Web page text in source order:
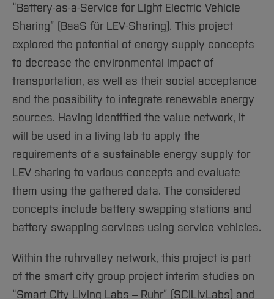
“Battery-as-a-Service for Light Electric Vehicle
Sharing” (BaaS für LEV-Sharing). This project
explored the potential of energy supply concepts
to decrease the environmental impact of
transportation, as well as their social acceptance
and the possibility to integrate renewable energy
sources. Having identified the value network, it
will be used in a living lab to apply the
requirements of a sustainable energy supply for
LEV sharing to various concepts and evaluate
them using the gathered data. The considered
concepts include battery swapping stations and
battery swapping services using service vehicles.
Within the ruhrvalley network, this project is part
of the smart city group project interim studies on
“Smart City Living Labs – Ruhr” (SCiLivLabs) and